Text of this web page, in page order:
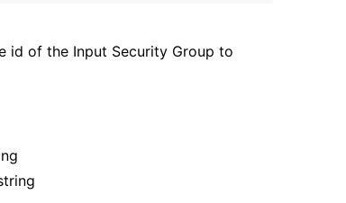
id of the Input Security Group to